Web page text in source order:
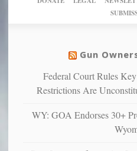
pie”
can
more”
studies
find
warriors
more
depressed,
confirming
Gun
Federal Court Rules
Restrictions Are
WY: GOA Endorses 30+